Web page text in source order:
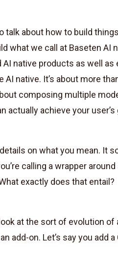
talk about how to build
what we call at Baseten AI
native products as well
native. It’s about more
composing multiple
achieve your user’s
on what you mean. It
calling a wrapper
exactly does that entail?
at the sort of evolution of
add-on. Let’s say you add